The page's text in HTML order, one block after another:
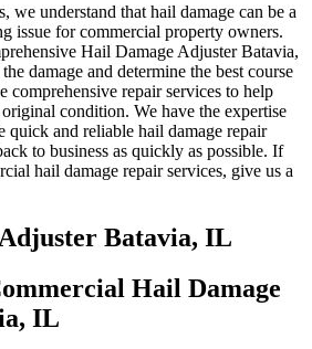
we understand that hail damage can be a
issue for commercial property owners.
Hail Damage Adjuster Batavia,
damage and determine the best course
comprehensive repair services to help
condition. We have the expertise
quick and reliable hail damage repair
to business as quickly as possible. If
hail damage repair services, give us a
Hail Damage
IL